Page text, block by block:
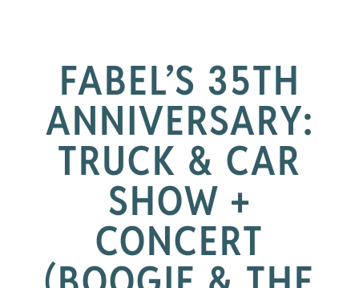
FABEL’S 35TH
ANNIVERSARY:
TRUCK & CAR
SHOW +
CONCERT